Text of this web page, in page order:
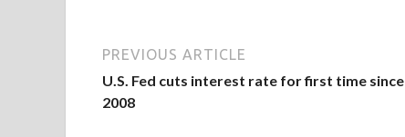
PREVIOUS ARTICLE
U.S. Fed cuts interest rate for first time since
2008